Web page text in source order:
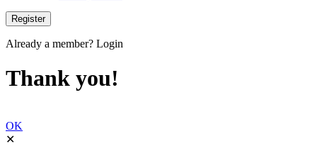
Already a member? Login
Thank you!
OK
✕